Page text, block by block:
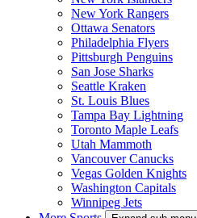
New York Rangers
Ottawa Senators
Philadelphia Flyers
Pittsburgh Penguins
San Jose Sharks
Seattle Kraken
St. Louis Blues
Tampa Bay Lightning
Toronto Maple Leafs
Utah Mammoth
Vancouver Canucks
Vegas Golden Knights
Washington Capitals
Winnipeg Jets